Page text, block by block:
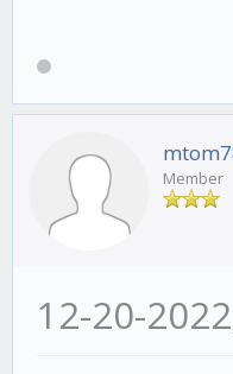
Member
12-20-